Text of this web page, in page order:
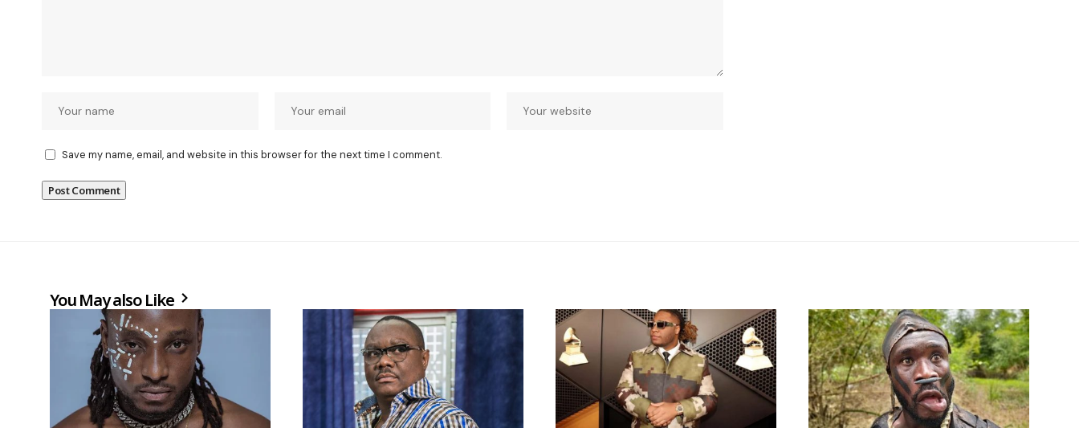
Save my name, email, and website in this browser for the next time I comment.
You May also Like